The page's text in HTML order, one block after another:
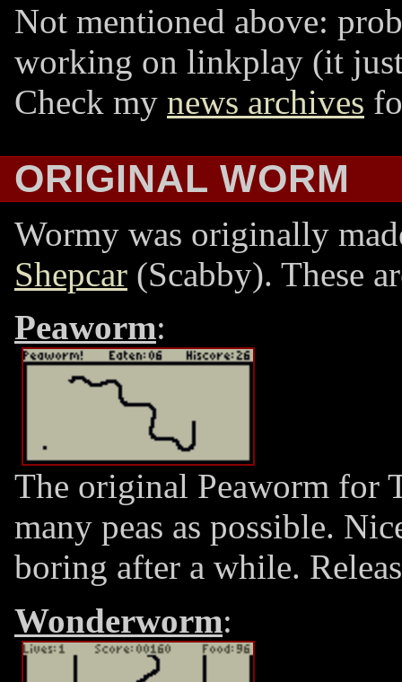
Not mentioned above:
working on linkplay (it
Check my news archives
ORIGINAL WORM
Wormy was originally
Shepcar (Scabby). These
Peaworm:
The original Peaworm for
many peas as possible.
boring after a while.
Wonderworm: